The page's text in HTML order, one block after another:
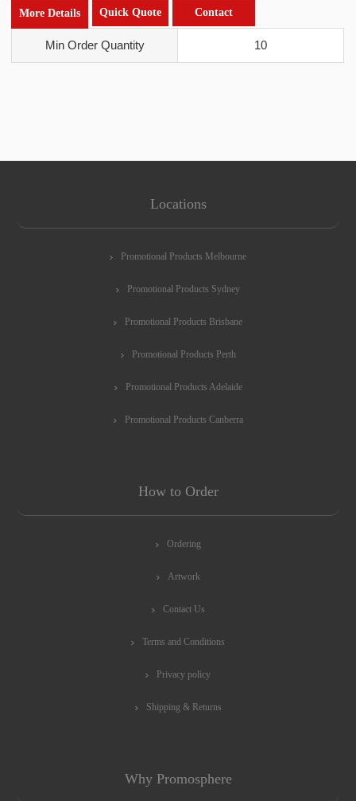
More Details Quick Quote Contact
Min Order Quantity 10
Locations
Promotional Products Melbourne
Promotional Products Sydney
Promotional Products Brisbane
Promotional Products Perth
Promotional Products Adelaide
Promotional Products Canberra
How to Order
Ordering
Artwork
Contact Us
Terms and Conditions
Privacy policy
Shipping & Returns
Why Promosphere